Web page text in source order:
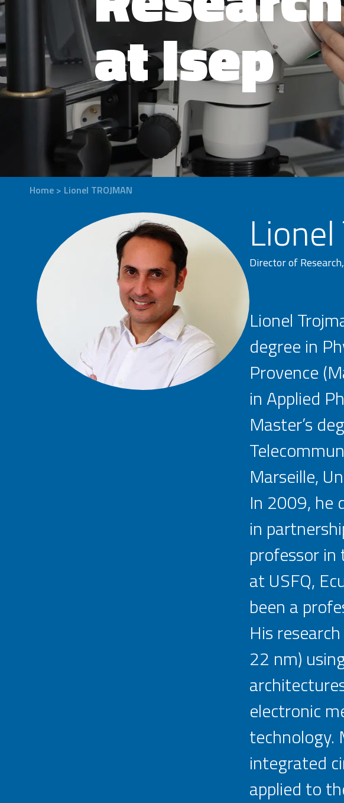
at Isep
Home > Lionel TROJMAN
Lionel
Director of
Lionel
degree in
Provence
in Applied
Master’s
Marseille,
In 2009, he
in
professor
at USFQ,
been a
His
22 nm)
electronic
technology.
integrated
applied to